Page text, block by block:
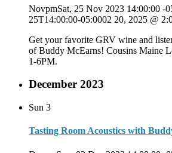
NovpmSat, 25 Nov 2023 14:00:00 -
25T14:00:00-05:0002 20, 2025 @
Get your favorite GRV wine and
of Buddy McEarns! Cousins Maine
1-6PM.
December 2023
Sun 3
Tasting Room Acoustics with